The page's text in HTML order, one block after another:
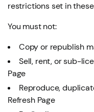
restrictions set in
You must not:
Copy or republish
Sell, rent, or sub-
Page
Reproduce,
Refresh Page